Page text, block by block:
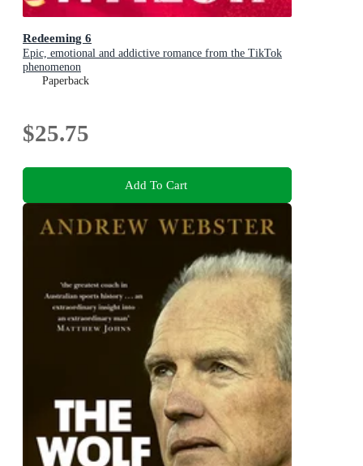
Redeeming 6
Epic, emotional and addictive romance from the TikTok
phenomenon
Paperback
$25.75
Add To Cart